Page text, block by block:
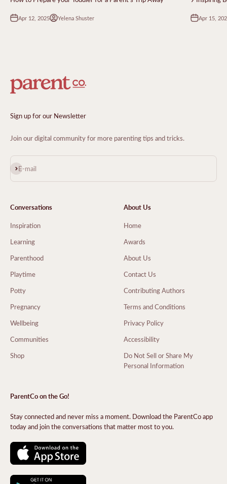
Apr 12, 2025 Yelena Shuster Apr 15,
Sign up for our Newsletter
Join our digital community for more parenting tips and tricks.
E-mail
Subscribe
Conversations
Inspiration
Learning
Parenthood
Playtime
Potty
Pregnancy
Wellbeing
Communities
Shop
About Us
Home
Awards
About Us
Contact Us
Contributing Authors
Terms and Conditions
Privacy Policy
Accessibility
Do Not Sell or Share My
Personal Information
ParentCo on the Go!
Stay connected and never miss a moment. Download the ParentCo app
today and join the conversations that matter most to you.